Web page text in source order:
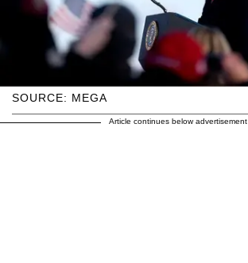
SOURCE: MEGA
Article continues below advertisement